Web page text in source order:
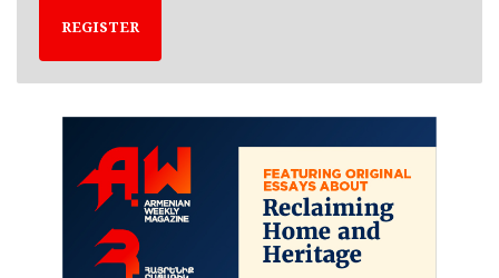
REGISTER